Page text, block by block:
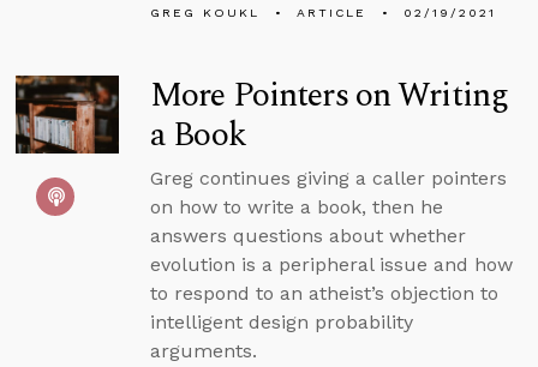
GREG KOUKL ARTICLE 02/19/2021
More Pointers on Writing
a Book
Greg continues giving a caller pointers
on how to write a book, then he
answers questions about whether
evolution is a peripheral issue and how
to respond to an atheist’s objection to
intelligent design probability
arguments.